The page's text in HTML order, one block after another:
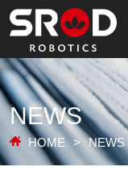
NEWS
HOME > NEWS